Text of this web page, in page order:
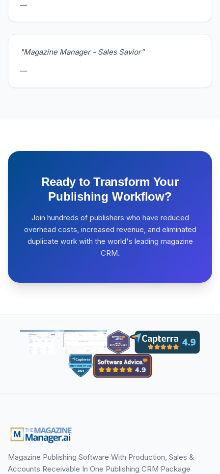
—
"Magazine Manager - Sales Savior"
—
Ready to Transform Your
Publishing Workflow?
Join hundreds of publishers who have reduced
overhead costs, increased revenue, and eliminated
duplicate work with the world's leading magazine
CRM.
Magazine Publishing Software With Production, Sales &
Accounts Receivable In One Publishing CRM Package